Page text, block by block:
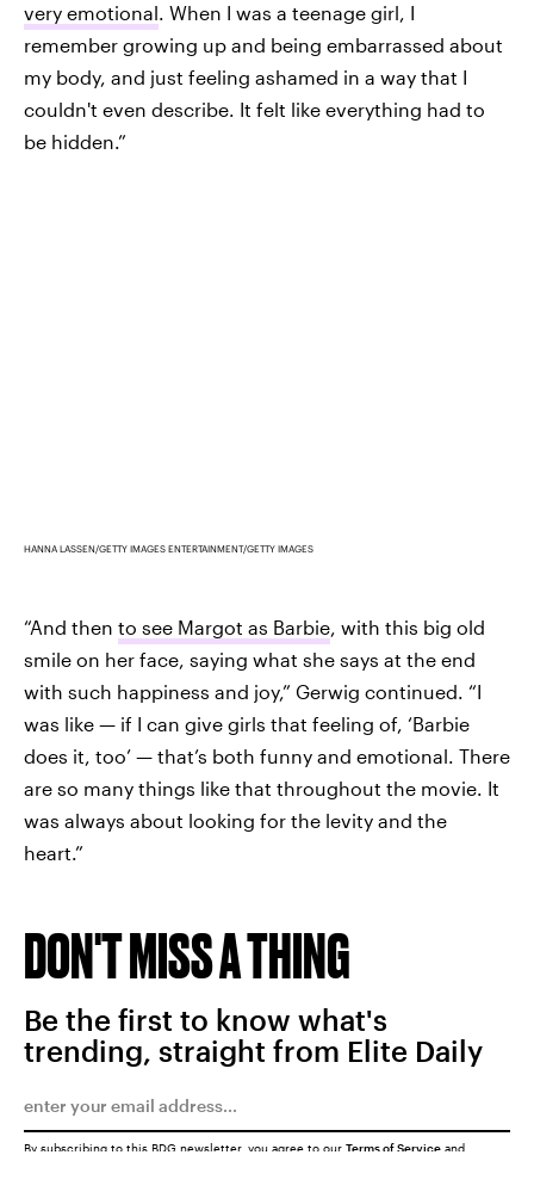
very emotional. When I was a teenage girl, I
remember growing up and being embarrassed about
my body, and just feeling ashamed in a way that I
couldn't even describe. It felt like everything had to
be hidden.”
HANNA LASSEN/GETTY IMAGES ENTERTAINMENT/GETTY IMAGES
“And then to see Margot as Barbie , with this big old
smile on her face, saying what she says at the end
with such happiness and joy,” Gerwig continued. “I
was like — if I can give girls that feeling of, ‘Barbie
does it, too’ — that’s both funny and emotional. There
are so many things like that throughout the movie. It
was always about looking for the levity and the
heart.”
DON'T MISS A THING
Be the first to know what's
trending, straight from Elite Daily
By subscribing to this BDG newsletter, you agree to our Terms of Service and